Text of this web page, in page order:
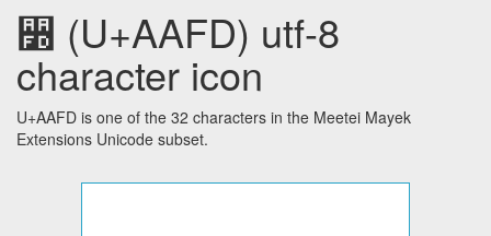
꫽ (U+AAFD) utf-8
character icon
U+AAFD is one of the 32 characters in the Meetei Mayek
Extensions Unicode subset.